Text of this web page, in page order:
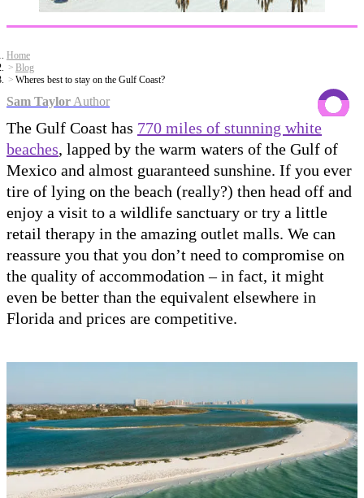
Home
Blog
Wheres best to stay on the Gulf Coast?
Sam Taylor Author
The Gulf Coast has 770 miles of stunning white
beaches, lapped by the warm waters of the Gulf of
Mexico and almost guaranteed sunshine. If you ever
tire of lying on the beach (really?) then head off and
enjoy a visit to a wildlife sanctuary or try a little
retail therapy in the amazing outlet malls. We can
reassure you that you don’t need to compromise on
the quality of accommodation – in fact, it might
even be better than the equivalent elsewhere in
Florida and prices are competitive.